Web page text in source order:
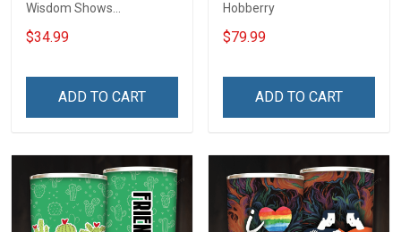
Wisdom Shows
Inconditionnal Love
Insulated Stainless Steel
$34.99
ADD TO CART
Hobberry
$79.99
ADD TO CART